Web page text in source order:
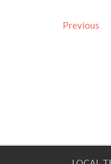
Previous